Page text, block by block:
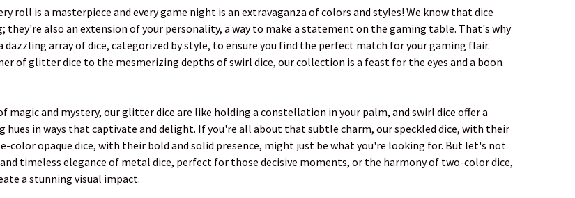
roll is a masterpiece and every game night is an extravaganza of colors and styles! We know that dice
also an extension of your personality, a way to make a statement on the gaming table. That's why
dazzling array of dice, categorized by style, to ensure you find the perfect match for your gaming flair.
of glitter dice to the mesmerizing depths of swirl dice, our collection is a feast for the eyes and a boon
magic and mystery, our glitter dice are like holding a constellation in your palm, and swirl dice offer a
hues in ways that captivate and delight. If you're all about that subtle charm, our speckled dice, with their
color opaque dice, with their bold and solid presence, might just be what you're looking for. But let's not
timeless elegance of metal dice, perfect for those decisive moments, or the harmony of two-color dice,
a stunning visual impact.